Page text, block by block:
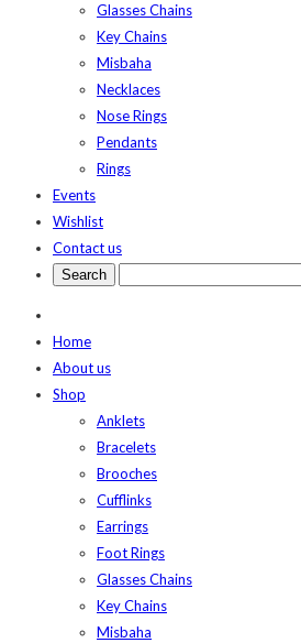
Glasses Chains
Key Chains
Misbaha
Necklaces
Nose Rings
Pendants
Rings
Events
Wishlist
Contact us
Home
About us
Shop
Anklets
Bracelets
Brooches
Cufflinks
Earrings
Foot Rings
Glasses Chains
Key Chains
Misbaha